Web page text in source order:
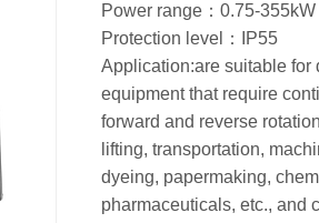
Power range：0.75-355kW
Protection level：IP55
Application:are suitable for
equipment that require
forward and reverse
lifting, transportation,
dyeing, papermaking,
pharmaceuticals, etc., and